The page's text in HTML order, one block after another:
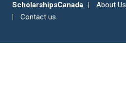
ScholarshipsCanada About Us
Contact us